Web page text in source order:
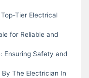
Tier Electrical
for Reliable and
Ensuring Safety and
The Electrician In